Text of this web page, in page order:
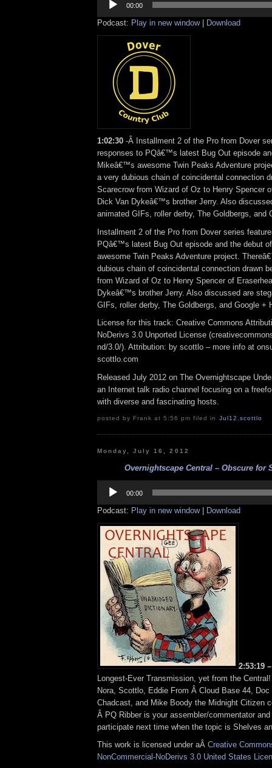
Player
00:00
Podcast: Play in new window| Download
1:02:30 -Â Installment 2 of the Pro from Dover
responses to PQâ€™s latest Bug Out episode
Mikeâ€™s awesome Twin Peaks Adventure
a very dubious chain of coincidental connection
Scarecrow from Wizard of Oz to Henry Spencer
Dick Van Dykeâ€™s brother Jerry. Also
animated GIFs, roller derby, The Goldbergs, and
Installment 2 of the Pro from Dover series
PQâ€™s latest Bug Out episode and the debut
awesome Twin Peaks Adventure project.
dubious chain of coincidental connection drawn
from Wizard of Oz to Henry Spencer of
Dykeâ€™s brother Jerry. Also discussed are
GIFs, roller derby, The Goldbergs, and Google +
License for this track: Creative Commons
NoDerivs 3.0 Unported License
nd/3.0/). Attribution: by scottlo – more info at
scottlo.com
Released July 2012 on The Overnightscape
an Internet talk radio channel focusing on a
with diverse and fascinating hosts.
posted by Frank at 5:56 pm filed in Jul12 scottlo
Monday, July 16, 2012
Overnightscape Central – Obscure for
Player
00:00
Podcast: Play in new window| Download
2:53:19 –
Longest-Ever Transmission, yet from the
Nora, Scottlo, Eddie From Â Cloud Base 44,
Chadcast, and Mike Boody the Midnight Citizen
Â PQ Ribber is your assembler/commentator
participate next time when the topic is Shelves
This work is licensed under aÂ Creative
NonCommercial-NoDerivs 3.0 United States